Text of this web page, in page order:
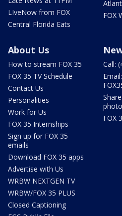
LIveNow from FOX
Central Florida Eats
FOX
About Us
How to stream FOX 35
FOX 35 TV Schedule
Contact Us
Personalities
Work for Us
FOX 35 Internships
Sign up for FOX 35
emails
Download FOX 35 apps
Advertise with Us
WRBW NEXTGEN TV
WRBW/FOX 35 PLUS
Closed Captioning
Call:
Email:
FOX